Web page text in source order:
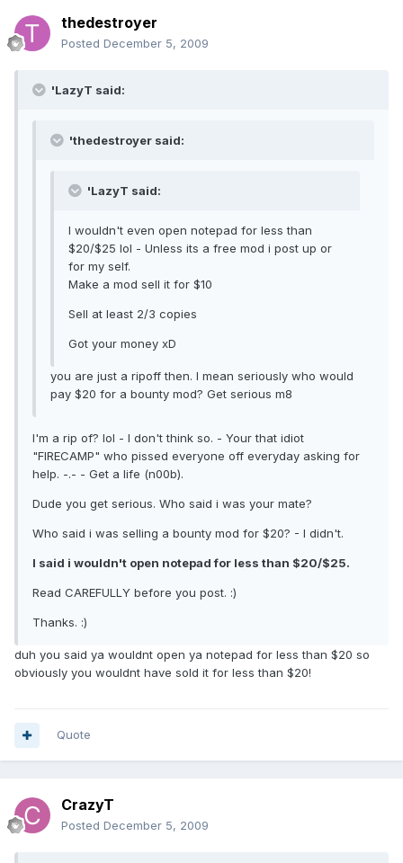
thedestroyer
Posted December 5, 2009
'LazyT said:
'thedestroyer said:
'LazyT said:
I wouldn't even open notepad for less than
$20/$25 lol - Unless its a free mod i post up or
for my self.
Make a mod sell it for $10
Sell at least 2/3 copies
Got your money xD
you are just a ripoff then. I mean seriously who would
pay $20 for a bounty mod? Get serious m8
I'm a rip of? lol - I don't think so. - Your that idiot
"FIRECAMP" who pissed everyone off everyday asking for
help. -.- - Get a life (n00b).
Dude you get serious. Who said i was your mate?
Who said i was selling a bounty mod for $20? - I didn't.
I said i wouldn't open notepad for less than $20/$25.
Read CAREFULLY before you post. :)
Thanks. :)
duh you said ya wouldnt open ya notepad for less than $20 so
obviously you wouldnt have sold it for less than $20!
Quote
CrazyT
Posted December 5, 2009